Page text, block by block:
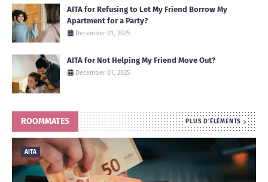
AITA for Refusing to Let My Friend Borrow My
Apartment for a Party?
December 01, 2025
AITA for Not Helping My Friend Move Out?
December 01, 2025
ROOMMATES PLUS D'ÉLÉMENTS
AITA